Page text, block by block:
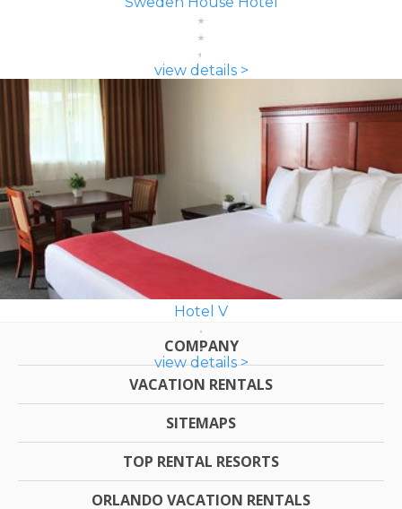
view details >
Hotel V
view details >
COMPANY
VACATION RENTALS
SITEMAPS
TOP RENTAL RESORTS
ORLANDO VACATION RENTALS